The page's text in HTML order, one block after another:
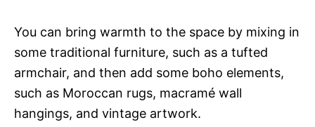
You can bring warmth to the space by mixing in
some traditional furniture, such as a tufted
armchair, and then add some boho elements,
such as Moroccan rugs, macramé wall
hangings, and vintage artwork.